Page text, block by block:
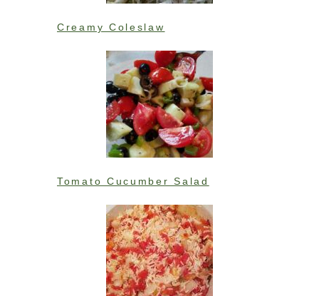
Creamy Coleslaw
Tomato Cucumber Salad